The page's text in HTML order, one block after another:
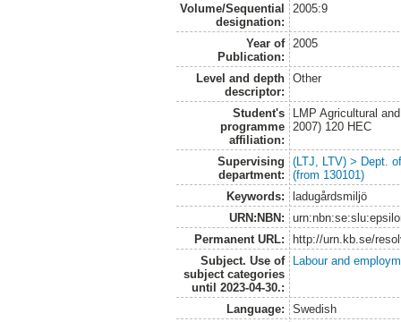
Volume/Sequential
designation:
2005:9
Year of
Publication:
2005
Level and depth
descriptor:
Other
Student's
programme
affiliation:
LMP Agricultural
2007) 120 HEC
Supervising
department:
(LTJ, LTV) > Dept.
(from 130101)
Keywords:
ladugårdsmiljö
URN:NBN:
Permanent URL:
http://urn.kb.se/
Subject. Use of
subject categories
until 2023-04-30.:
Labour and
Language:
Swedish